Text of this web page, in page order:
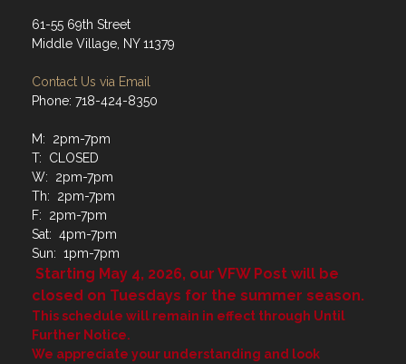
61-55 69th Street
Middle Village, NY 11379
Contact Us via Email
Phone: 718-424-8350
M: 2pm-7pm
T: CLOSED
W: 2pm-7pm
Th: 2pm-7pm
F: 2pm-7pm
Sat: 4pm-7pm
Sun: 1pm-7pm
Starting May 4, 2026, our VFW Post will be
closed on Tuesdays for the summer season.
This schedule will remain in effect through Until
Further Notice.
We appreciate your understanding and look